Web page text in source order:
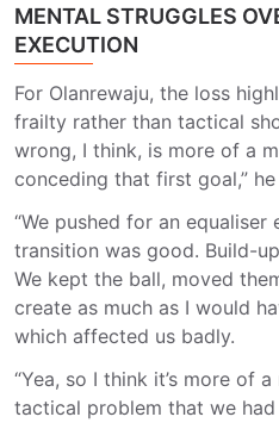
MENTAL STRUGGLES
EXECUTION
For Olanrewaju, the loss
frailty rather than tactical
wrong, I think, is more of a
conceding that first goal,”
“We pushed for an
transition was good. Build-
We kept the ball, moved
create as much as I would
which affected us badly.
“Yea, so I think it’s more of
tactical problem that we had